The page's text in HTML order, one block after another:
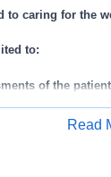
to caring for the
to:
of the
actions.
Read